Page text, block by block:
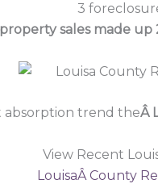
3
sales made
absorption trend theÂ
View Recent
LouisaÂ County